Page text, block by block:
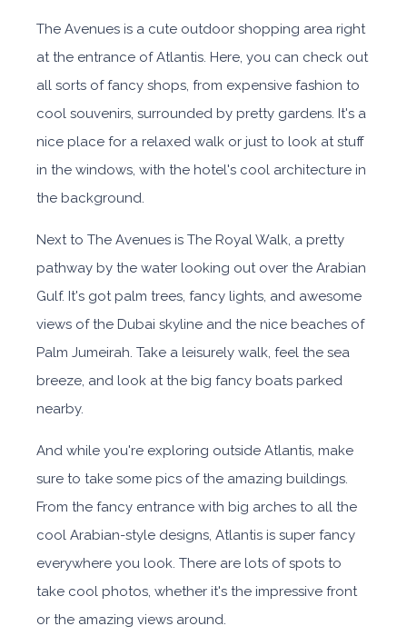
The Avenues is a cute outdoor shopping area right
at the entrance of Atlantis. Here, you can check out
all sorts of fancy shops, from expensive fashion to
cool souvenirs, surrounded by pretty gardens. It's a
nice place for a relaxed walk or just to look at stuff
in the windows, with the hotel's cool architecture in
the background.
Next to The Avenues is The Royal Walk, a pretty
pathway by the water looking out over the Arabian
Gulf. It's got palm trees, fancy lights, and awesome
views of the Dubai skyline and the nice beaches of
Palm Jumeirah. Take a leisurely walk, feel the sea
breeze, and look at the big fancy boats parked
nearby.
And while you're exploring outside Atlantis, make
sure to take some pics of the amazing buildings.
From the fancy entrance with big arches to all the
cool Arabian-style designs, Atlantis is super fancy
everywhere you look. There are lots of spots to
take cool photos, whether it's the impressive front
or the amazing views around.